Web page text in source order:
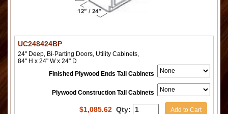
UC248424BP
24" Deep, Bi-Parting Doors, Utility Cabinets,
84" H x 24" W x 24" D
Finished Plywood Ends Tall Cabinets
Plywood Construction Tall Cabinets
$1,085.62 Qty: Add to Cart